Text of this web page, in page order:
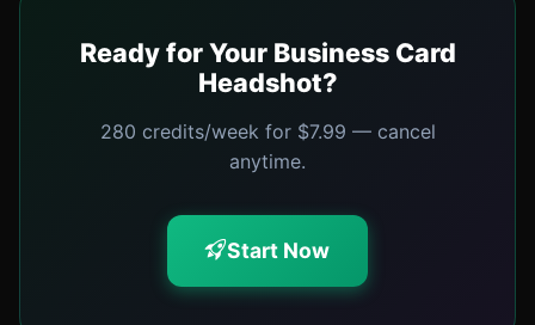
Ready for Your Business Card
Headshot?
280 credits/week for $7.99 — cancel
anytime.
Start Now